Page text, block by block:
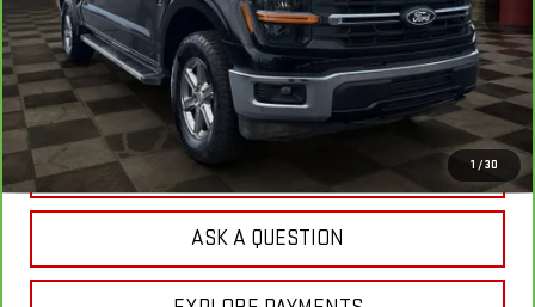
1 /30
Less
Sale Price:
$47,220
Doc Prep Fee:
+$889
Your Price:
$48,109
CLICK TO CALL
ASK A QUESTION